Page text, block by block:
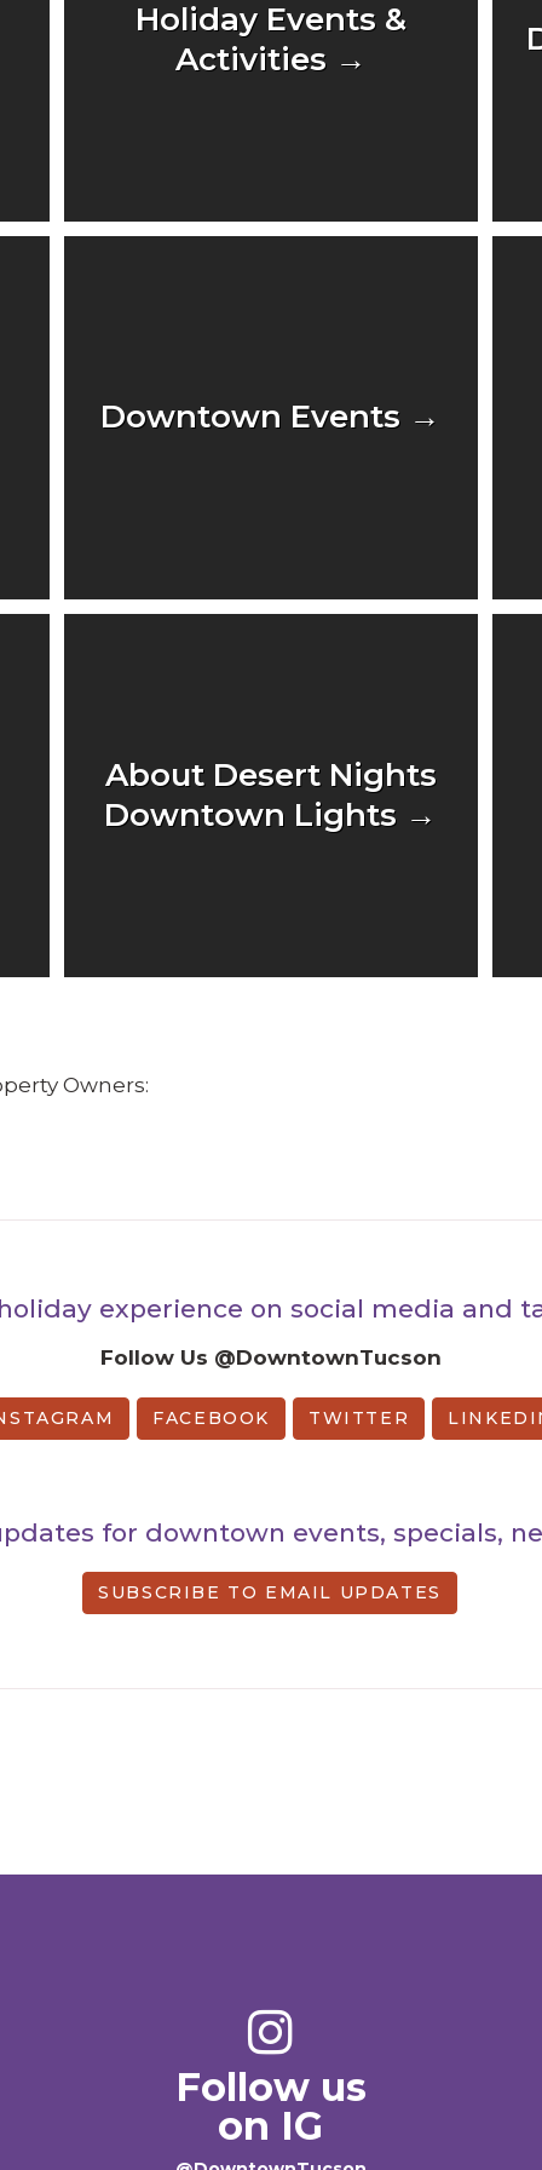
Holiday Events &
Activities →
Downtown Events →
About Desert Nights
Downtown Lights →
Owners:
experience on social media and
Follow Us @DowntownTucson
FACEBOOK TWITTER
for downtown events, specials,
SUBSCRIBE TO EMAIL UPDATES
Follow us
on IG